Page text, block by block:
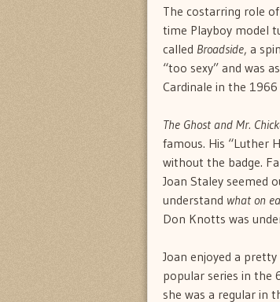
The costarring role
time Playboy model
called Broadside, a
“too sexy” and was
Cardinale in the
The Ghost and Mr.
famous. His “Luther
without the badge.
Joan Staley seemed
understand what on
Don Knotts was
Joan enjoyed a
popular series in the
she was a regular in